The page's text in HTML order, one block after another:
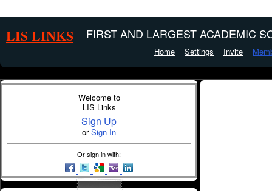
LIS LINKS FIRST AND LARGEST ACADEMIC
Home Settings Invite
Welcome to
LIS Links
Sign Up
orSign In
Or sign in with: